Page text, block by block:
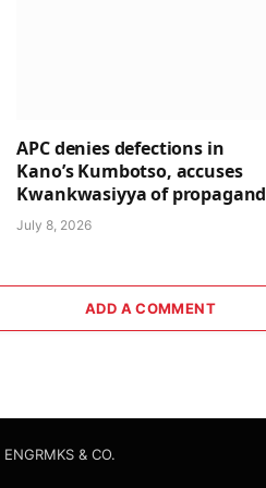
APC denies defections in
Kano’s Kumbotso, accuses
Kwankwasiyya of
July 8, 2026
ADD A COMMENT
ENGRMKS & CO.